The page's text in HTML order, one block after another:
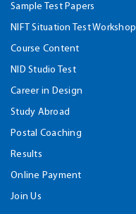
Sample Test Papers
NIFT Situation Test Workshop
Course Content
NID Studio Test
Career in Design
Study Abroad
Postal Coaching
Results
Online Payment
Join Us